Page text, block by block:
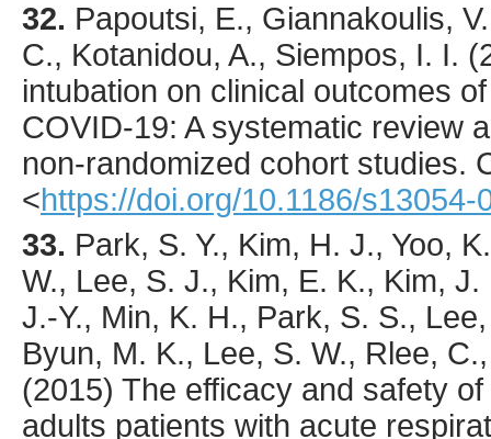
32. Papoutsi, E., Giannakoulis,
C., Kotanidou, A., Siempos, I. I. (
intubation on clinical outcomes
COVID-19: A systematic review
non-randomized cohort studies.
<https://doi.org/10.1186/s13054-
33. Park, S. Y., Kim, H. J., Yoo,
W., Lee, S. J., Kim, E. K., Kim,
J.-Y., Min, K. H., Park, S. S.,
Byun, M. K., Lee, S. W., Rlee,
(2015) The efficacy and safety
adults patients with acute